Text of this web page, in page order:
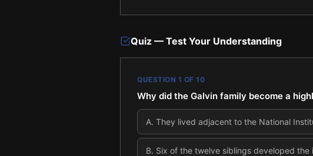
Quiz — Test Your Understanding
QUESTION 1 OF 10
Why did the Galvin family become a
A. They lived adjacent to the National
B. Six of the twelve siblings developed